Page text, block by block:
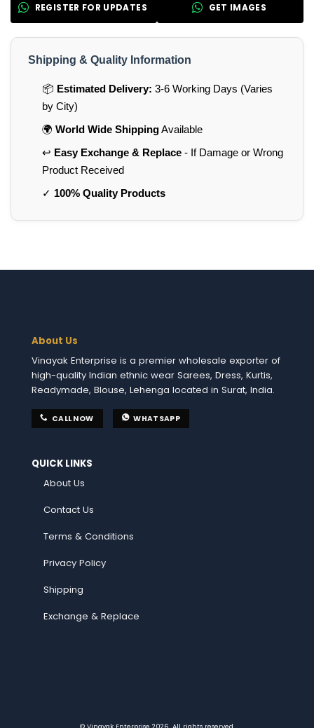
REGISTER FOR UPDATES GET IMAGES
Shipping & Quality Information
📦 Estimated Delivery: 3-6 Working Days (Varies
by City)
🌍 World Wide ShippingAvailable
↩️ Easy Exchange & Replace- If Damage or Wrong
Product Received
✓ 100% Quality Products
About Us
Vinayak Enterprise is a premier wholesale exporter of
high-quality Indian ethnic wear Sarees, Dress, Kurtis,
Readymade, Blouse, Lehenga located in Surat, India.
CALL NOW WHATSAPP
QUICK LINKS
About Us
Contact Us
Terms & Conditions
Privacy Policy
Shipping
Exchange & Replace
© Vinayak Enterprise 2026. All rights reserved.